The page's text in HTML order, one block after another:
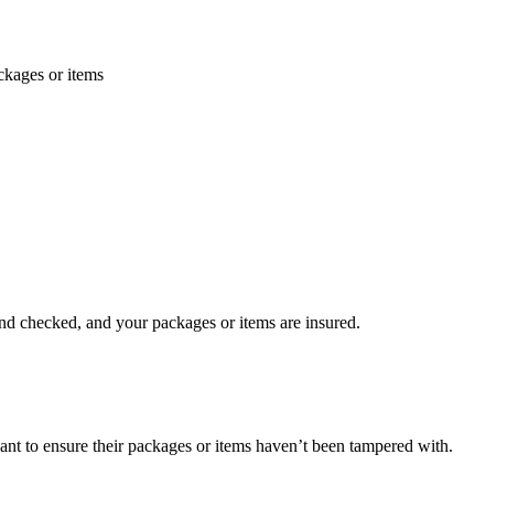
or items
checked, and your packages or items are insured.
ensure their packages or items haven’t been tampered with.